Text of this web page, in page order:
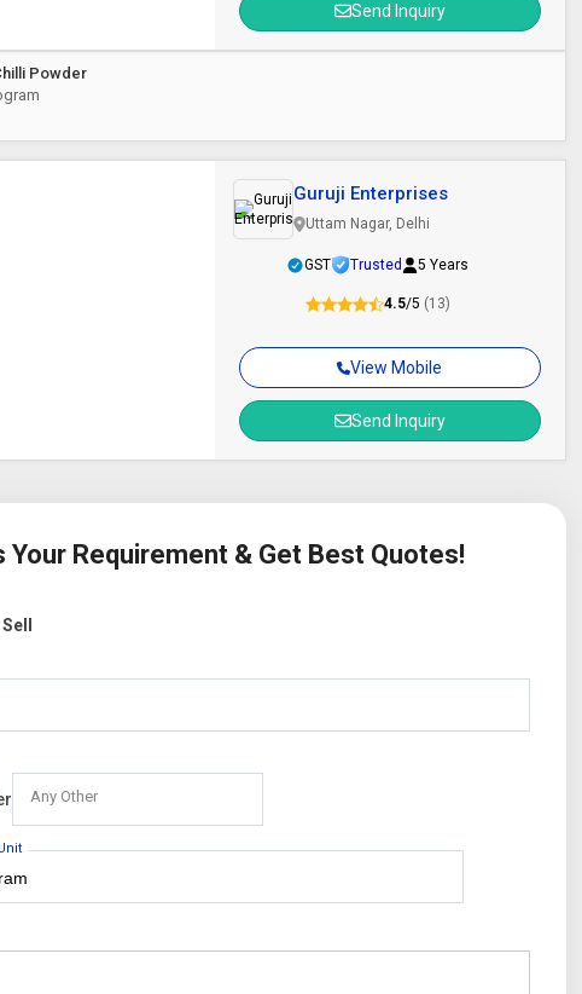
Send Inquiry
Powder
View Mobile
Send Inquiry
Guruji Enterprises
Uttam Nagar, Delhi
GST Trusted 5 Years
4.5/5 (13)
Your Requirement & Get Best Quotes!
Any Other